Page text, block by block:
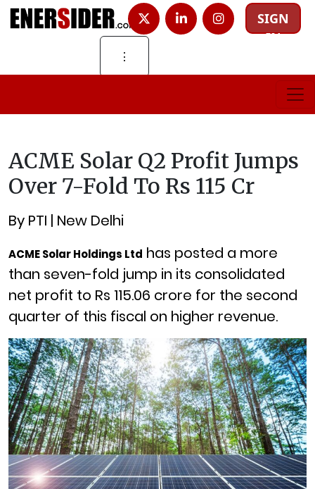
SIGN
IN
⋮
ACME Solar Q2 Profit Jumps
Over 7-Fold To Rs 115 Cr
By PTI | New Delhi
ACME Solar Holdings Ltd has posted a more
than seven-fold jump in its consolidated
net profit to Rs 115.06 crore for the second
quarter of this fiscal on higher revenue.